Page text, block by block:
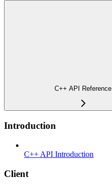
C++ API Reference
Introduction
C++ API Introduction
Client